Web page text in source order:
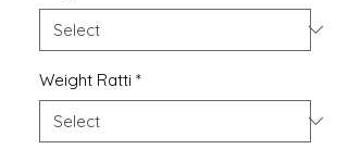
Weight Ratti *